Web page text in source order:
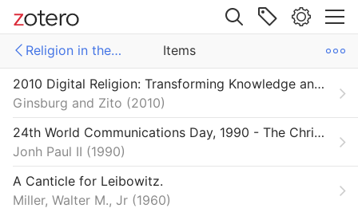
Site navigation
Religion in the Digital Age
Items
Web library
SSRC
Futures
& Democracy
in the Digital Age
Items
2010 Digital Religion: Transforming Knowledge and Practice
Ginsburg and Zito
2010
24th World Communications Day, 1990 - The Christian Message in a Computer Culture | John Paul II
Jonh Paul II
1990
A Canticle for Leibowitz.
Miller, Walter M., Jr 1960